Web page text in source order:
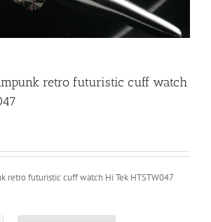
retro futuristic cuff watch
retro futuristic cuff watch Hi Tek HTSTW047